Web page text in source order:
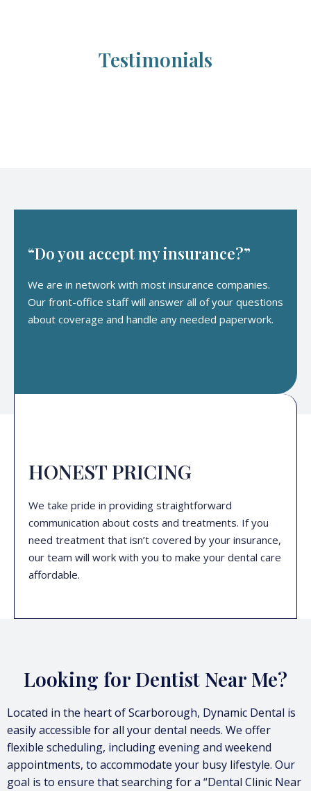
Testimonials
HONEST PRICING
We take pride in providing straightforward
communication about costs and treatments. If you
need treatment that isn’t covered by your insurance,
our team will work with you to make your dental care
affordable.
“Do you accept my insurance?”
We are in network with most insurance companies.
Our front-office staff will answer all of your questions
about coverage and handle any needed paperwork.
Looking for Dentist Near Me?
Located in the heart of Scarborough, Dynamic Dental is
easily accessible for all your dental needs. We offer
flexible scheduling, including evening and weekend
appointments, to accommodate your busy lifestyle. Our
goal is to ensure that searching for a “Dental Clinic Near